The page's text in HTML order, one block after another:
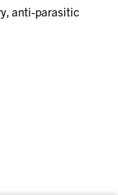
anti-parasitic